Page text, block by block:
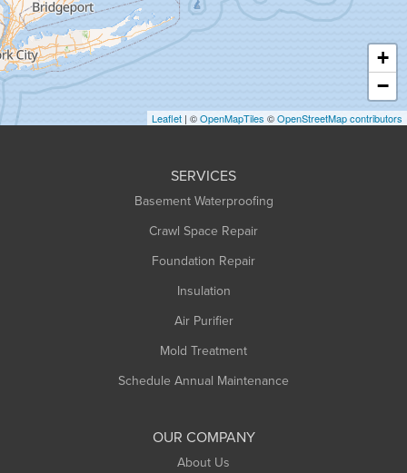
Hatfield
Haydenville
Heath
Holyoke
Huntington
+
−
Leaflet | ©OpenMapTiles ©OpenStreetMap contributors
SERVICES
Basement Waterproofing
Crawl Space Repair
Foundation Repair
Insulation
Air Purifier
Mold Treatment
Schedule Annual Maintenance
OUR COMPANY
About Us